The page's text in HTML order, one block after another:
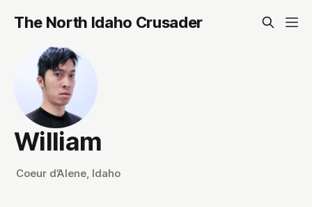
The North Idaho Crusader
William
Coeur d’Alene, Idaho